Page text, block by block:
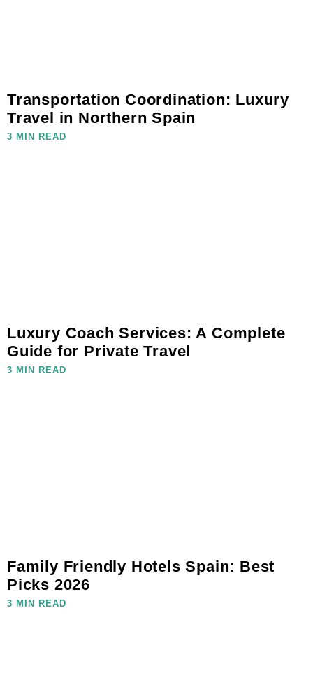
Transportation Coordination: Luxury
Travel in Northern Spain
3 MIN READ
Luxury Coach Services: A Complete
Guide for Private Travel
3 MIN READ
Family Friendly Hotels Spain: Best
Picks 2026
3 MIN READ